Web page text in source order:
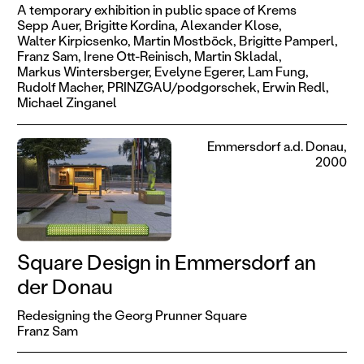
A temporary exhibition in public space of Krems
Sepp Auer, Brigitte Kordina,Alexander Klose,
Walter Kirpicsenko, Martin Mostböck, Brigitte Pamperl,
Franz Sam, Irene Ott-Reinisch, Martin Skladal,
Markus Wintersberger, Evelyne Egerer, Lam Fung,
Rudolf Macher, PRINZGAU/podgorschek, Erwin Redl,
Michael Zinganel
Square Design in Emmersdorf an
der Donau
Redesigning the Georg Prunner Square
Franz Sam
Emmersdorf a.d. Donau,
2000